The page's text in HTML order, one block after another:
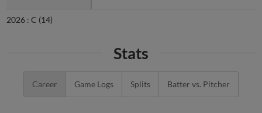
2026 : C (14)
Stats
Career Game Logs Splits Batter vs. Pitcher